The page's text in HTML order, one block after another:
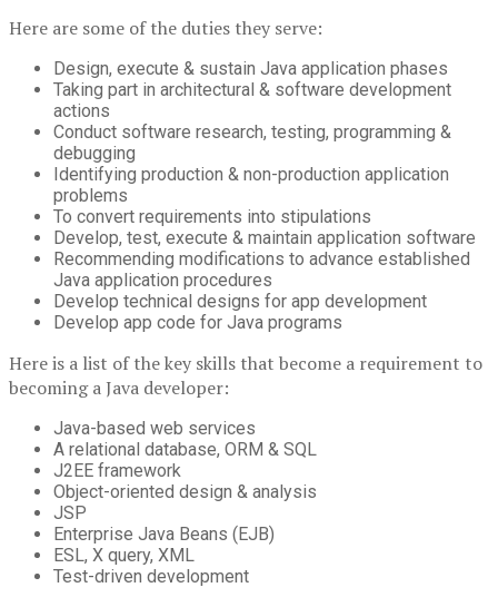
Here are some of the duties they serve:
Design, execute & sustain Java application phases
Taking part in architectural & software development
actions
Conduct software research, testing, programming &
debugging
Identifying production & non-production application
problems
To convert requirements into stipulations
Develop, test, execute & maintain application software
Recommending modifications to advance established
Java application procedures
Develop technical designs for app development
Develop app code for Java programs
Here is a list of the key skills that become a requirement to
becoming a Java developer:
Java-based web services
A relational database, ORM & SQL
J2EE framework
Object-oriented design & analysis
JSP
Enterprise Java Beans (EJB)
ESL, X query, XML
Test-driven development